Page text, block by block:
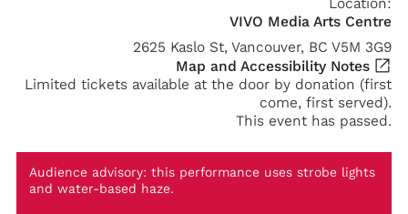
Audience advisory: this performance uses strobe lights
and water-based haze.
VIVO Media Arts Centre
2625 Kaslo St, Vancouver, BC V5M 3G9
Map and Accessibility Notes
Limited tickets available at the door by donation (first
come, first served).
This event has passed.